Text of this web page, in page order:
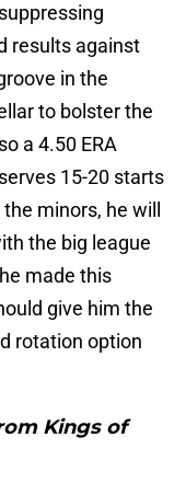
results against
in the
to bolster the
a 4.50 ERA
15-20 starts
minors, he will
the big league
made this
give him the
rotation option
Kings of